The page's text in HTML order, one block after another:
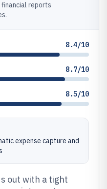
reports
8.4/10
8.7/10
8.5/10
expense capture and
out with a tight